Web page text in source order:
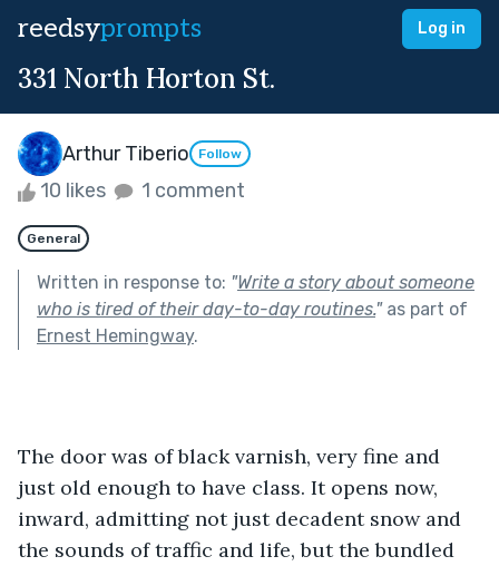
reedsyprompts Log in
331 North Horton St.
Arthur Tiberio Follow
10 likes 1 comment
General
Written in response to: "Write a story about someone
who is tired of their day-to-day routines."as part of
Ernest Hemingway.
The door was of black varnish, very fine and
just old enough to have class. It opens now,
inward, admitting not just decadent snow and
the sounds of traffic and life, but the bundled